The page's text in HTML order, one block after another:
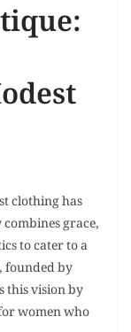
clothing has
grace,
to cater to a
founded by
this vision by
women who